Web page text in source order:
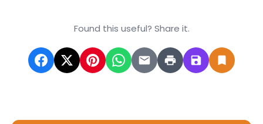
Found this useful? Share it.